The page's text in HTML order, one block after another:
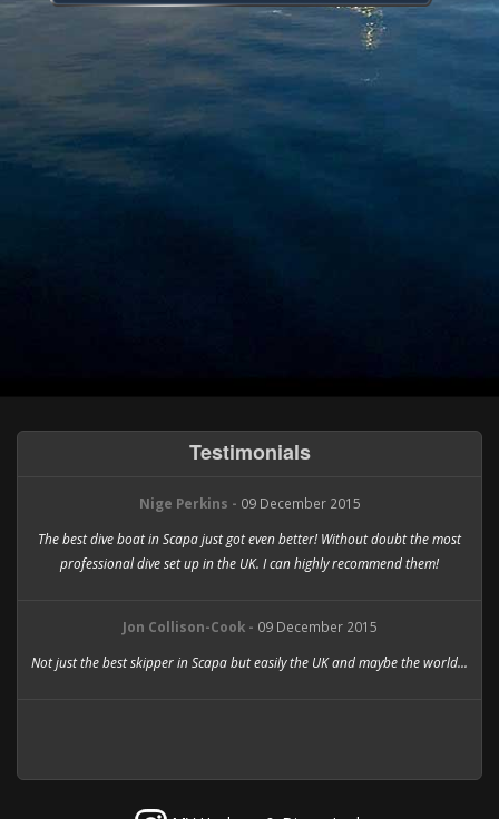
Testimonials
Nige Perkins - 09 December 2015
The best dive boat in Scapa just got even better! Without doubt the most
professional dive set up in the UK. I can highly recommend them!
Jon Collison-Cook - 09 December 2015
Not just the best skipper in Scapa but easily the UK and maybe the world...